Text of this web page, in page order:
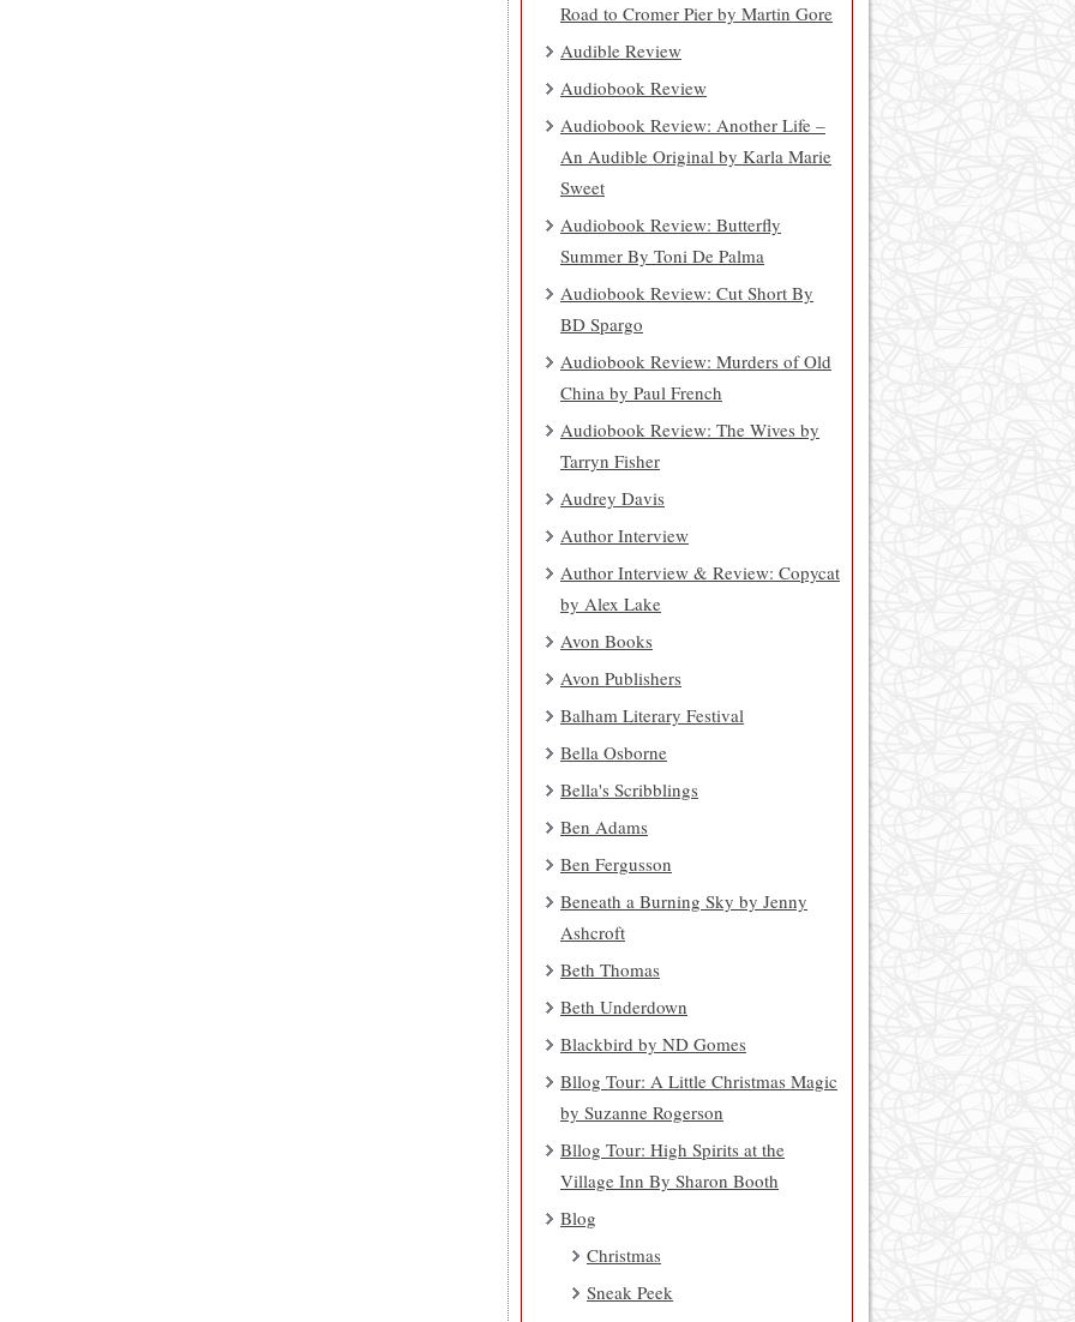
Road to Cromer Pier by Martin Gore
Audible Review
Audiobook Review
Audiobook Review: Another Life –
An Audible Original by Karla Marie
Sweet
Audiobook Review: Butterfly
Summer By Toni De Palma
Audiobook Review: Cut Short By
BD Spargo
Audiobook Review: Murders of Old
China by Paul French
Audiobook Review: The Wives by
Tarryn Fisher
Audrey Davis
Author Interview
Author Interview & Review: Copycat
by Alex Lake
Avon Books
Avon Publishers
Balham Literary Festival
Bella Osborne
Bella's Scribblings
Ben Adams
Ben Fergusson
Beneath a Burning Sky by Jenny
Ashcroft
Beth Thomas
Beth Underdown
Blackbird by ND Gomes
Bllog Tour: A Little Christmas Magic
by Suzanne Rogerson
Bllog Tour: High Spirits at the
Village Inn By Sharon Booth
Blog
Christmas
Sneak Peek